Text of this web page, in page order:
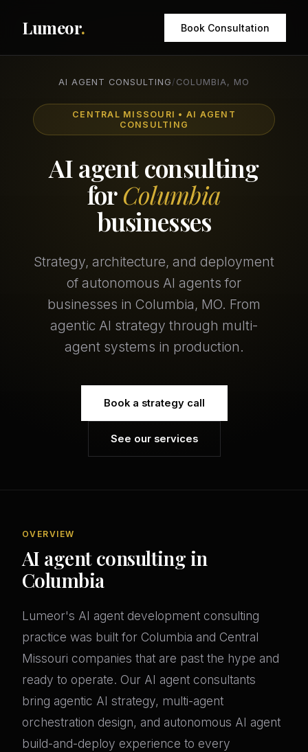
Lumeor. Book Consultation
AI AGENT CONSULTING / COLUMBIA, MO
CENTRAL MISSOURI • AI AGENT
CONSULTING
AI agent consulting
forColumbia
businesses
Strategy, architecture, and deployment
of autonomous AI agents for
businesses in Columbia, MO. From
agentic AI strategy through multi-
agent systems in production.
Book a strategy call
See our services
OVERVIEW
AI agent consulting in
Columbia
Lumeor's AI agent development consulting
practice was built for Columbia and Central
Missouri companies that are past the hype and
ready to operate. Our AI agent consultants
bring agentic AI strategy, multi-agent
orchestration design, and autonomous AI agent
build-and-deploy experience to every